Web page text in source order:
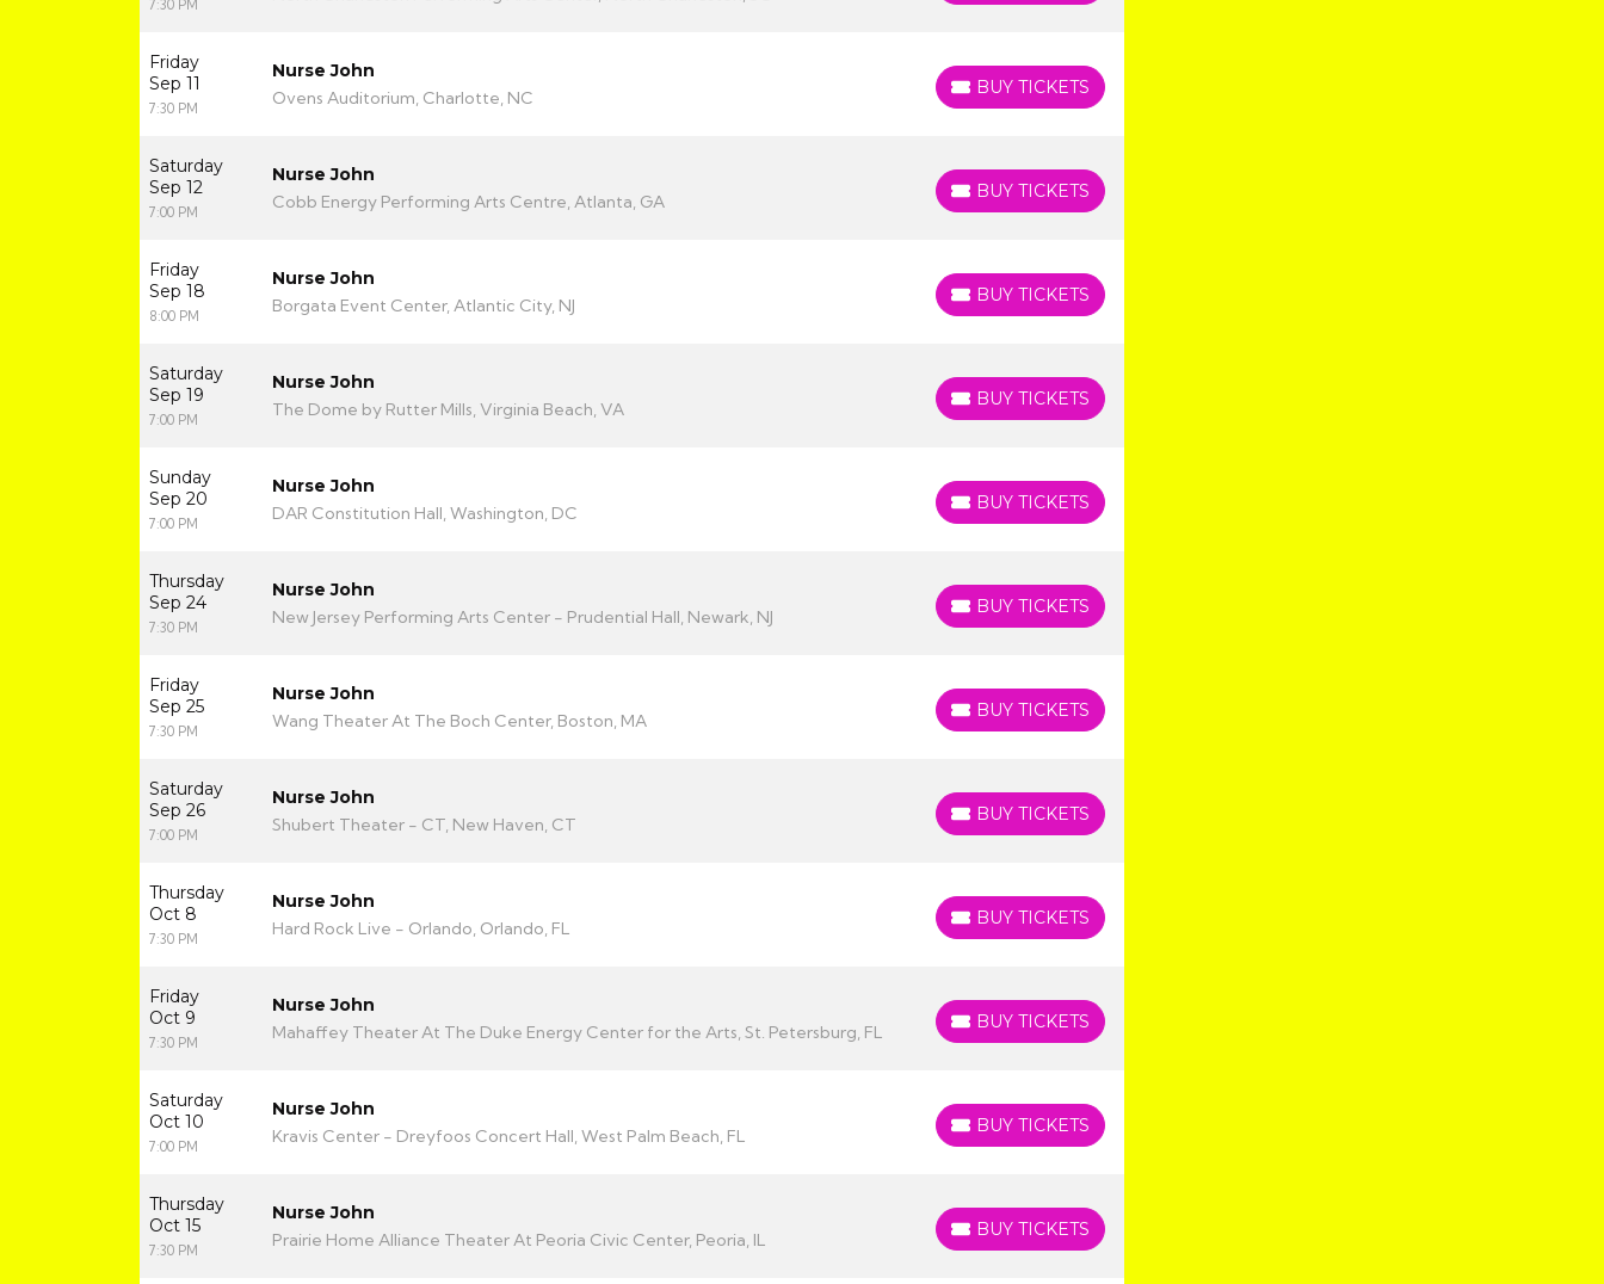
7:30 PM
Friday
Sep 11
7:30 PM
Nurse John
Ovens Auditorium, Charlotte, NC
BUY TICKETS
BUY TICKETS
Saturday
Sep 12
7:00 PM
Nurse John
Cobb Energy Performing Arts Centre, Atlanta, GA
BUY TICKETS
BUY TICKETS
Friday
Sep 18
8:00 PM
Nurse John
Borgata Event Center, Atlantic City, NJ
BUY TICKETS
BUY TICKETS
Saturday
Sep 19
7:00 PM
Nurse John
The Dome by Rutter Mills, Virginia Beach, VA
BUY TICKETS
BUY TICKETS
Sunday
Sep 20
7:00 PM
Nurse John
DAR Constitution Hall, Washington, DC
BUY TICKETS
BUY TICKETS
Thursday
Sep 24
7:30 PM
Nurse John
New Jersey Performing Arts Center - Prudential Hall, Newark, NJ
BUY TICKETS
BUY TICKETS
Friday
Sep 25
7:30 PM
Nurse John
Wang Theater At The Boch Center, Boston, MA
BUY TICKETS
BUY TICKETS
Saturday
Sep 26
7:00 PM
Nurse John
Shubert Theater - CT, New Haven, CT
BUY TICKETS
BUY TICKETS
Thursday
Oct 8
7:30 PM
Nurse John
Hard Rock Live - Orlando, Orlando, FL
BUY TICKETS
BUY TICKETS
Friday
Oct 9
7:30 PM
Nurse John
Mahaffey Theater At The Duke Energy Center for the Arts, St. Petersburg, FL
BUY TICKETS
BUY TICKETS
Saturday
Oct 10
7:00 PM
Nurse John
Kravis Center - Dreyfoos Concert Hall, West Palm Beach, FL
BUY TICKETS
BUY TICKETS
Thursday
Oct 15
7:30 PM
Nurse John
Prairie Home Alliance Theater At Peoria Civic Center, Peoria, IL
BUY TICKETS
BUY TICKETS